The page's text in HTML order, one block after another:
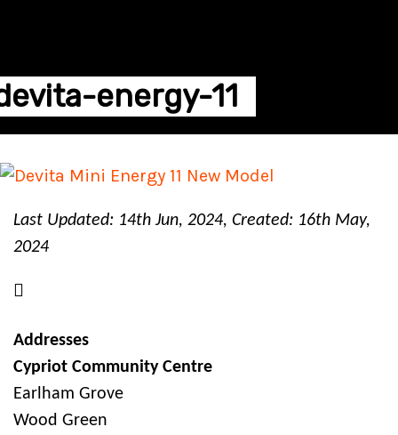
energy-11
Last Updated: 14th Jun, 2024, Created: 16th May,
2024
Addresses
Cypriot Community Centre
Earlham Grove
Wood Green